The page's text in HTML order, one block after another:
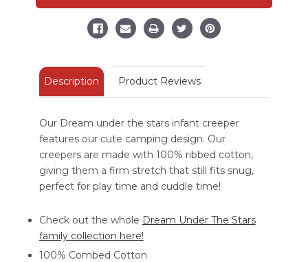
Creeper
Onesie
Creeper
Onesie
Description Product Reviews
Our Dream under the stars infant creeper
features our cute camping design. Our
creepers are made with 100% ribbed cotton,
giving them a firm stretch that still fits snug,
perfect for play time and cuddle time!
Check out the whole Dream Under The Stars
family collection here!
100% Combed Cotton